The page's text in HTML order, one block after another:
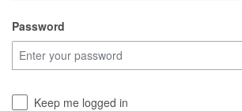
Password
Keep me logged in